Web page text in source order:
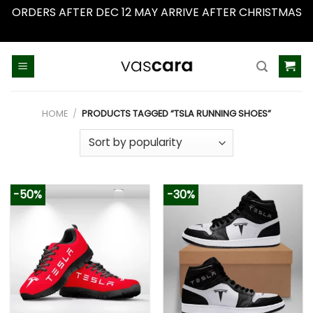
ORDERS AFTER DEC 12 MAY ARRIVE AFTER CHRISTMAS
HOME / PRODUCTS TAGGED “TSLA RUNNING SHOES”
-50% -30%